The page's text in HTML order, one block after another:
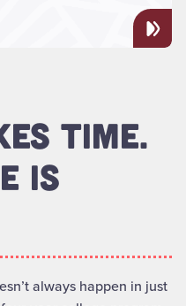
TIME.
IS
always happen in just